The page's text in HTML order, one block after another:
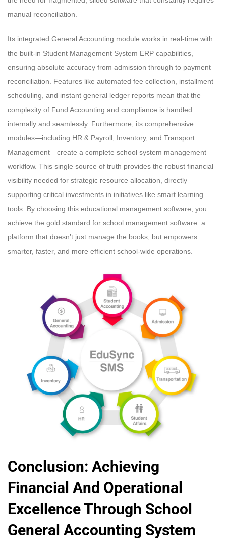
manual reconciliation.
Its integrated General Accounting module works in real-time with
the built-in Student Management System ERP capabilities,
ensuring absolute accuracy from admission through to payment
reconciliation. Features like automated fee collection, installment
scheduling, and instant general ledger reports mean that the
complexity of Fund Accounting and compliance is handled
internally and seamlessly. Furthermore, its comprehensive
modules—including HR & Payroll, Inventory, and Transport
Management—create a complete school system management
workflow. This single source of truth provides the robust financial
visibility needed for strategic resource allocation, directly
supporting critical investments in initiatives like smart learning
tools. By choosing this educational management software, you
achieve the gold standard for school management software: a
platform that doesn’t just manage the books, but empowers
smarter, faster, and more efficient school-wide operations.
Conclusion: Achieving
Financial And Operational
Excellence Through School
General Accounting System